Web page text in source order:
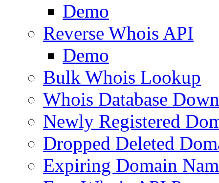
Demo
Reverse Whois API
Demo
Bulk Whois Lookup
Whois Database
Newly Registered
Dropped Deleted
Expiring Domain